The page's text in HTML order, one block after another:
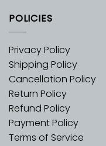
POLICIES
Privacy Policy
Shipping Policy
Cancellation Policy
Return Policy
Refund Policy
Payment Policy
Terms of Service